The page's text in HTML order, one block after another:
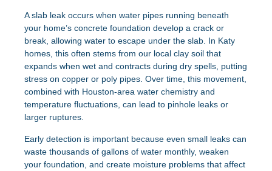
A slab leak occurs when water pipes running beneath
your home’s concrete foundation develop a crack or
break, allowing water to escape under the slab. In Katy
homes, this often stems from our local clay soil that
expands when wet and contracts during dry spells, putting
stress on copper or poly pipes. Over time, this movement,
combined with Houston-area water chemistry and
temperature fluctuations, can lead to pinhole leaks or
larger ruptures.
Early detection is important because even small leaks can
waste thousands of gallons of water monthly, weaken
your foundation, and create moisture problems that affect